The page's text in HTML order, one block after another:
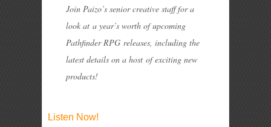
Join Paizo’s senior creative staff for a
look at a year’s worth of upcoming
Pathfinder RPG releases, including the
latest details on a host of exciting new
products!
Listen Now!